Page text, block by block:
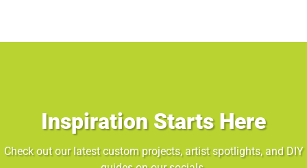
Inspiration Starts Here
Check out our latest custom projects, artist spotlights, and DIY